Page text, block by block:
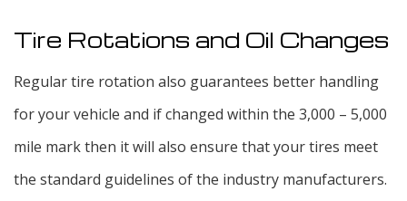
Tire Rotations and Oil Changes
Regular tire rotation also guarantees better handling
for your vehicle and if changed within the 3,000 – 5,000
mile mark then it will also ensure that your tires meet
the standard guidelines of the industry manufacturers.